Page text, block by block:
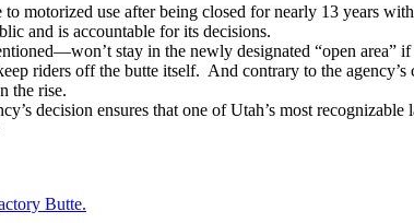
to motorized use after being closed for nearly 13 years
and is accountable for its decisions.
stay in the newly designated “open area”
riders off the butte itself. And contrary to the
the rise.
decision ensures that one of Utah’s most
Butte.